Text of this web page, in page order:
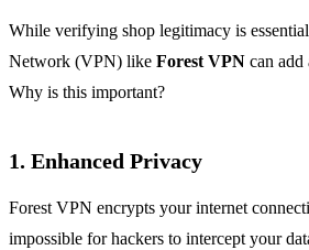
While verifying shop legitimacy is
Network (VPN) like Forest VPN can add
Why is this important?
1. Enhanced Privacy
Forest VPN encrypts your internet
impossible for hackers to intercept your